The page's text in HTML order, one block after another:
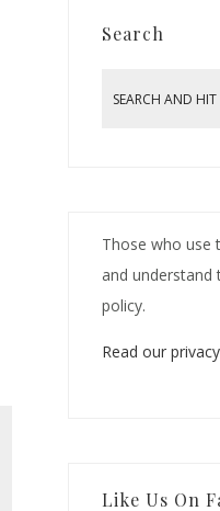
Search
Those who use
and
policy.
Read our
Like Us On